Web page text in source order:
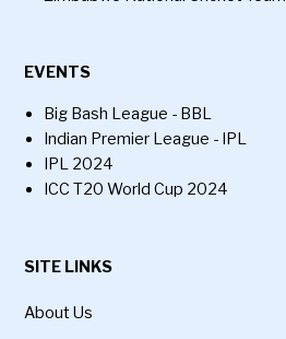
EVENTS
Big Bash League - BBL
Indian Premier League - IPL
IPL 2024
ICC T20 World Cup 2024
SITE LINKS
About Us